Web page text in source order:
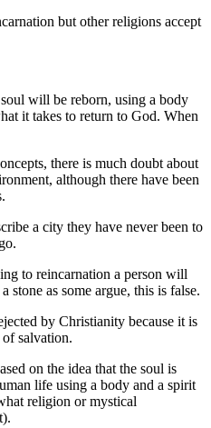
but other religions accept
will be reborn, using a body
it takes to return to God. When
there is much doubt about
although there have been
a city they have never been to
to reincarnation a person will
stone as some argue, this is false.
by Christianity because it is
salvation.
on the idea that the soul is
life using a body and a spirit
religion or mystical